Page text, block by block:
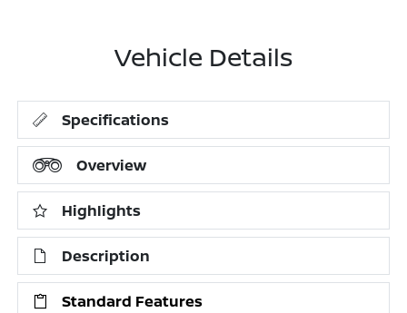
Vehicle Details
Specifications
Overview
Highlights
Description
Standard Features